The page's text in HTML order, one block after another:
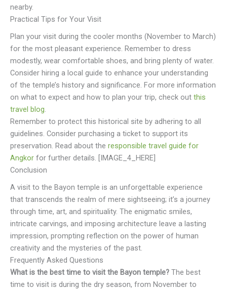
nearby.
Practical Tips for Your Visit
Plan your visit during the cooler months (November to March)
for the most pleasant experience. Remember to dress
modestly, wear comfortable shoes, and bring plenty of water.
Consider hiring a local guide to enhance your understanding
of the temple’s history and significance. For more information
on what to expect and how to plan your trip, check out this
travel blog.
Remember to protect this historical site by adhering to all
guidelines. Consider purchasing a ticket to support its
preservation. Read about the responsible travel guide for
Angkor for further details. [IMAGE_4_HERE]
Conclusion
A visit to the Bayon temple is an unforgettable experience
that transcends the realm of mere sightseeing; it’s a journey
through time, art, and spirituality. The enigmatic smiles,
intricate carvings, and imposing architecture leave a lasting
impression, prompting reflection on the power of human
creativity and the mysteries of the past.
Frequently Asked Questions
What is the best time to visit the Bayon temple? The best
time to visit is during the dry season, from November to